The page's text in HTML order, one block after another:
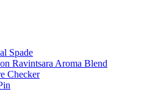
Spade
Ravintsara Aroma Blend
Checker